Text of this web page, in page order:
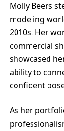
Molly Beers
modeling
2010s. Her
commercial
showcased
ability to
confident
As her